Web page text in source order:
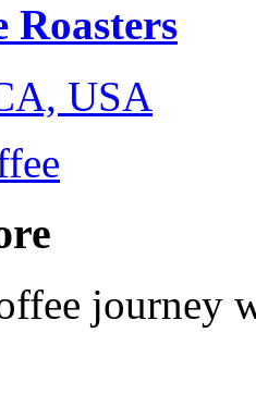
Roasters
USA
journey